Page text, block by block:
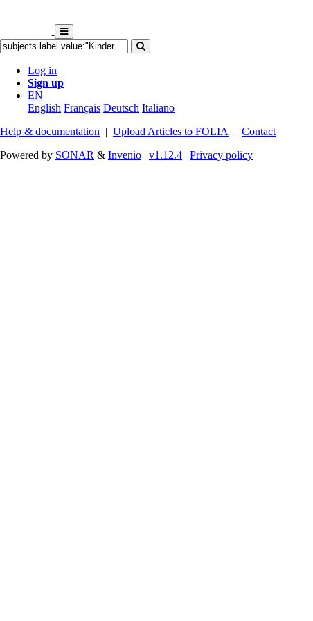
Log in
Sign up
EN
English Français Deutsch Italiano
Help & documentation | Upload Articles to FOLIA | Contact
Powered by SONAR & Invenio | v1.12.4 | Privacy policy